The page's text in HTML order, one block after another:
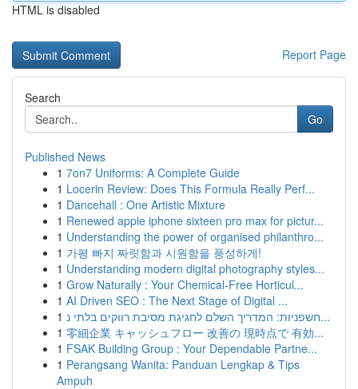
HTML is disabled
Report Page
Search
Go
Published News
1 7on7 Uniforms: A Complete Guide
1 Locerin Review: Does This Formula Really Perf...
1 Dancehall : One Artistic Mixture
1 Renewed apple iphone sixteen pro max for pictur...
1 Understanding the power of organised philanthro...
1 가평 빠지 짜릿함과 시원함을 풍성하게!
1 Understanding modern digital photography styles...
1 Grow Naturally : Your Chemical-Free Horticul...
1 AI Driven SEO : The Next Stage of Digital ...
1
חשפניות: המדריך השלם לחגיגת מסיבת רווקים בלתי נ...
1 零細企業 キャッシュフロー 改善の 現時点で 有効...
1 FSAK Building Group : Your Dependable Partne...
1 Perangsang Wanita: Panduan Lengkap & Tips
Ampuh